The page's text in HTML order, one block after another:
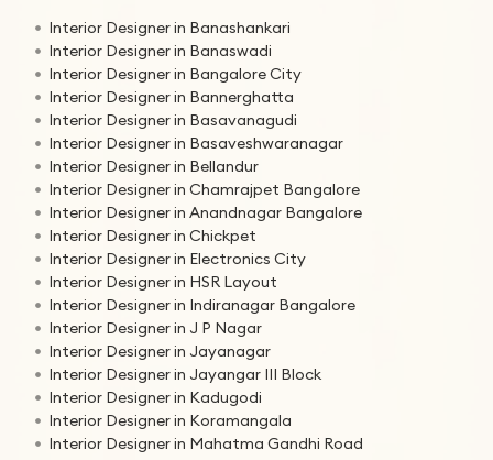
Interior Designer in Banashankari
Interior Designer in Banaswadi
Interior Designer in Bangalore City
Interior Designer in Bannerghatta
Interior Designer in Basavanagudi
Interior Designer in Basaveshwaranagar
Interior Designer in Bellandur
Interior Designer in Chamrajpet Bangalore
Interior Designer in Anandnagar Bangalore
Interior Designer in Chickpet
Interior Designer in Electronics City
Interior Designer in HSR Layout
Interior Designer in Indiranagar Bangalore
Interior Designer in J P Nagar
Interior Designer in Jayanagar
Interior Designer in Jayangar III Block
Interior Designer in Kadugodi
Interior Designer in Koramangala
Interior Designer in Mahatma Gandhi Road